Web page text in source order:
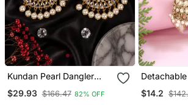
Kundan Pearl Dangler
Tikka
$29.93 $166.47 82% OFF $14.2